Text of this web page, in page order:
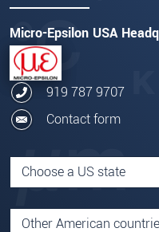
Micro-Epsilon USA
919 787 9707
Contact form